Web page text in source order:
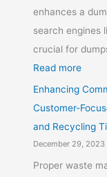
enhances a
search engines
crucial for
Read more
Enhancing
Customer-
and Recycling
December 29, 2023
Proper waste